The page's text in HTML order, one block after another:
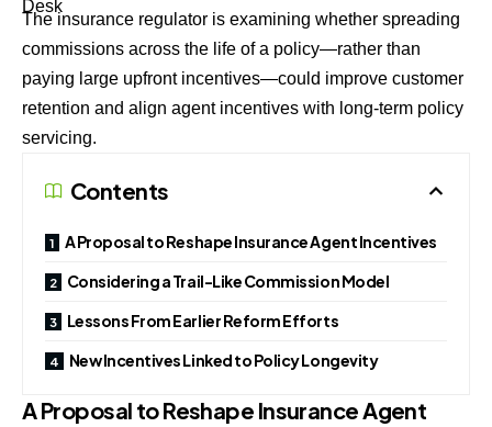
The insurance regulator is examining whether spreading
commissions across the life of a policy—rather than
paying large upfront incentives—could improve customer
retention and align agent incentives with long-term policy
servicing.
Contents
A Proposal to Reshape Insurance Agent Incentives
Considering a Trail-Like Commission Model
Lessons From Earlier Reform Efforts
New Incentives Linked to Policy Longevity
A Proposal to Reshape Insurance Agent